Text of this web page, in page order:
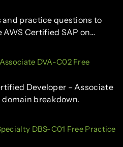
practice questions to
Certified SAP on…
DVA-C02 Free
Developer – Associate
domain breakdown.
DBS-C01 Free Practice